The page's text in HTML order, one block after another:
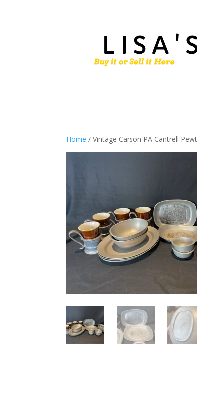
Home / Vintage Carson PA Cantrell